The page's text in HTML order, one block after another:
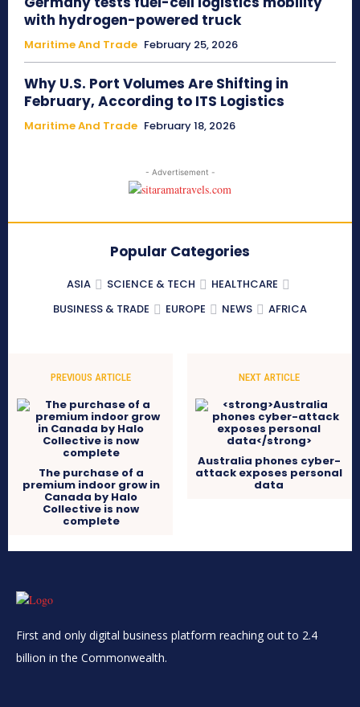
with hydrogen-powered truck
Maritime And Trade February 25, 2026
Why U.S. Port Volumes Are Shifting in
February, According to ITS Logistics
Maritime And Trade February 18, 2026
- Advertisement -
Popular Categories
ASIA SCIENCE & TECH
HEALTHCARE
BUSINESS & TRADE
EUROPE NEWS AFRICA
PREVIOUS ARTICLE
The purchase of a
premium indoor grow in
Canada by Halo
Collective is now
complete
NEXT ARTICLE
Australia phones cyber-
attack exposes personal
data
First and only digital business platform reaching out to 2.4
billion in the Commonwealth.